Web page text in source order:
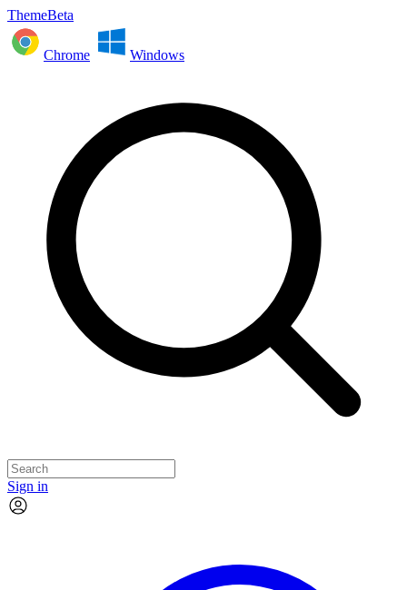
ThemeBeta
Chrome Windows
Sign in